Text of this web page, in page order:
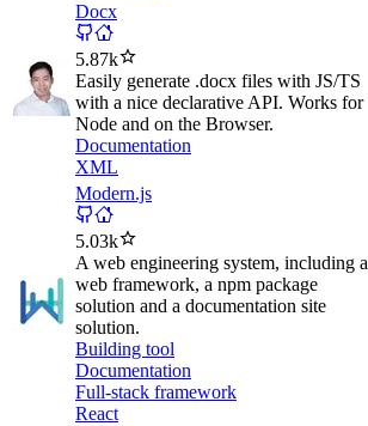
Docx
5.87k
Easily generate .docx files with JS/TS
with a nice declarative API. Works for
Node and on the Browser.
Documentation
XML
Modern.js
5.03k
A web engineering system, including a
web framework, a npm package
solution and a documentation site
solution.
Building tool
Documentation
Full-stack framework
React